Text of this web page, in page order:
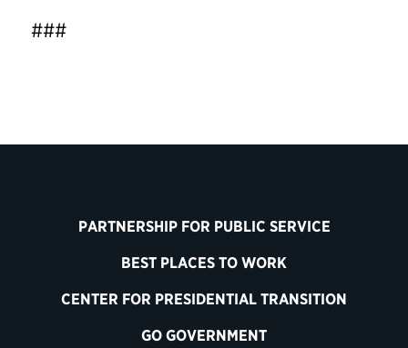
###
PARTNERSHIP FOR PUBLIC SERVICE
BEST PLACES TO WORK
CENTER FOR PRESIDENTIAL TRANSITION
GO GOVERNMENT